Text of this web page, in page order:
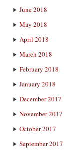
June 2018
May 2018
April 2018
March 2018
February 2018
January 2018
December 2017
November 2017
October 2017
September 2017